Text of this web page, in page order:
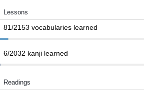
Lessons
81/2153 vocabularies learned
6/2032 kanji learned
Readings